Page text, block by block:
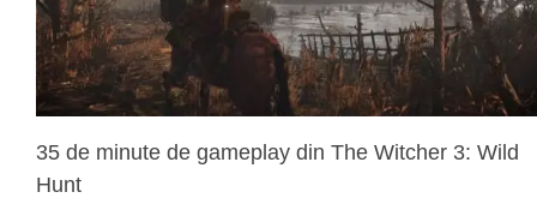
35 de minute de gameplay din The Witcher 3: Wild
Hunt